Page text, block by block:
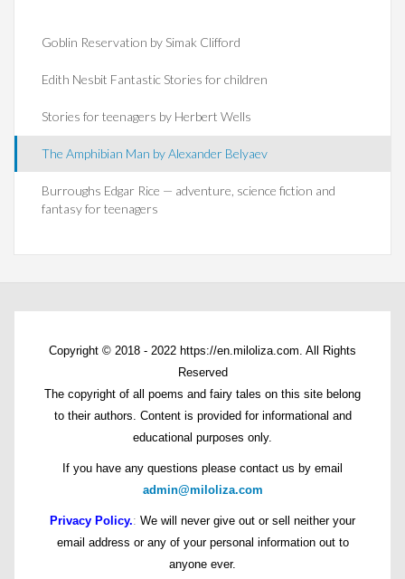
Goblin Reservation by Simak Clifford
Edith Nesbit Fantastic Stories for children
Stories for teenagers by Herbert Wells
The Amphibian Man by Alexander Belyaev
Burroughs Edgar Rice — adventure, science fiction and
fantasy for teenagers
Copyright © 2018 - 2022 https://en.miloliza.com. All Rights
Reserved
The copyright of all poems and fairy tales on this site belong
to their authors. Content is provided for informational and
educational purposes only.
If you have any questions please contact us by email
admin@miloliza.com
Privacy Policy.: We will never give out or sell neither your
email address or any of your personal information out to
anyone ever.